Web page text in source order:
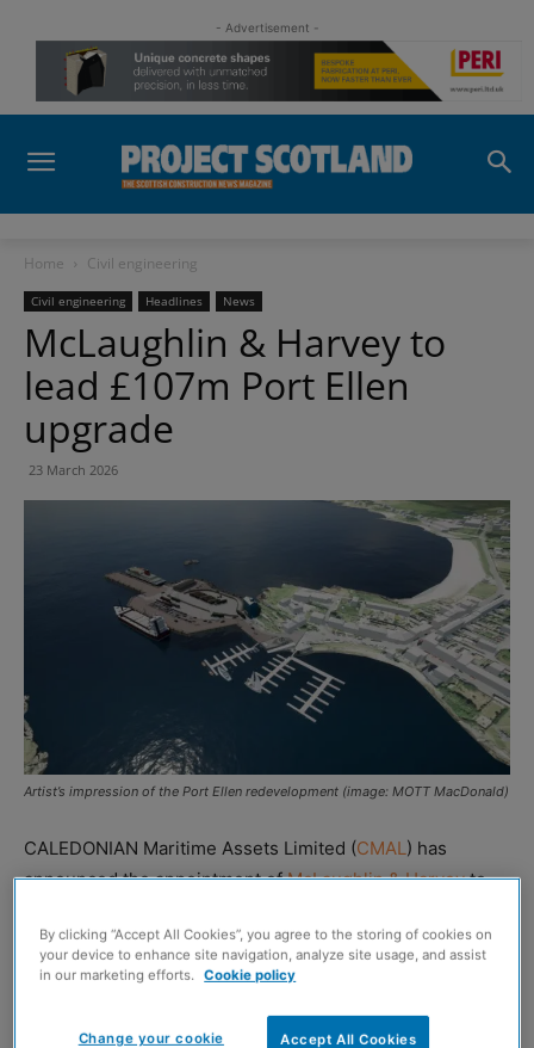
- Advertisement -
Home Civil engineering
Civil engineering Headlines News
McLaughlin & Harvey to
lead £107m Port Ellen
upgrade
23 March 2026
Artist’s impression of the Port Ellen redevelopment (image: MOTT MacDonald)
CALEDONIAN Maritime Assets Limited (CMAL ) has
announced the appointment ofMcLaughlin & Harveyto
Port Ellen Ferry Terminal and marshalling area.
harbour and expanded landside infrastructure to support
By clicking “Accept All Cookies”, you agree to the storing of cookies on
your device to enhance site navigation, analyze site usage, and assist
in our marketing efforts. Cookie policy
Accept All Cookies
Change your cookie